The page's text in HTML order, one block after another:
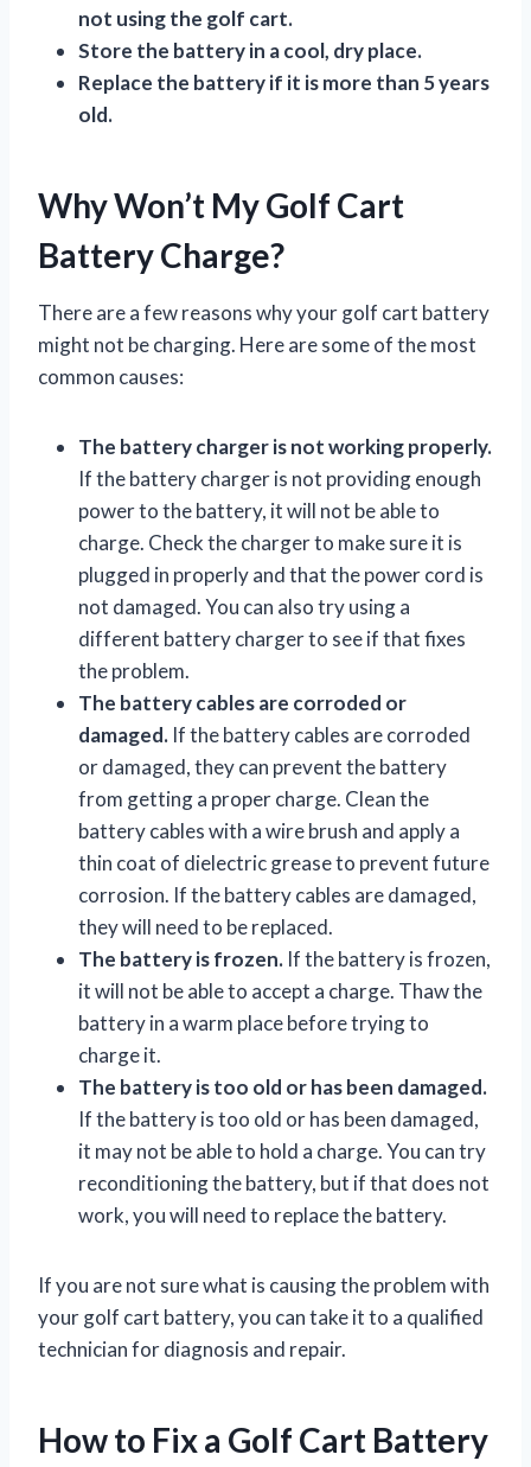
not using the golf cart.
Store the battery in a cool, dry place.
Replace the battery if it is more than 5 years
old.
Why Won’t My Golf Cart
Battery Charge?
There are a few reasons why your golf cart battery
might not be charging. Here are some of the most
common causes:
The battery charger is not working properly.
If the battery charger is not providing enough
power to the battery, it will not be able to
charge. Check the charger to make sure it is
plugged in properly and that the power cord is
not damaged. You can also try using a
different battery charger to see if that fixes
the problem.
The battery cables are corroded or
damaged. If the battery cables are corroded
or damaged, they can prevent the battery
from getting a proper charge. Clean the
battery cables with a wire brush and apply a
thin coat of dielectric grease to prevent future
corrosion. If the battery cables are damaged,
they will need to be replaced.
The battery is frozen. If the battery is frozen,
it will not be able to accept a charge. Thaw the
battery in a warm place before trying to
charge it.
The battery is too old or has been damaged.
If the battery is too old or has been damaged,
it may not be able to hold a charge. You can try
reconditioning the battery, but if that does not
work, you will need to replace the battery.
If you are not sure what is causing the problem with
your golf cart battery, you can take it to a qualified
technician for diagnosis and repair.
How to Fix a Golf Cart Battery